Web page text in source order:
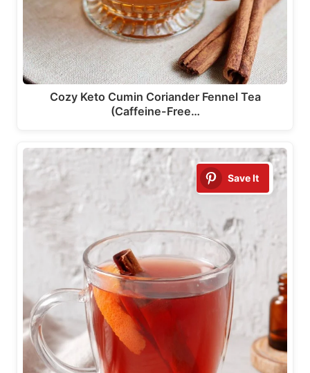
Cozy Keto Cumin Coriander Fennel Tea
(Caffeine-Free…
Save It